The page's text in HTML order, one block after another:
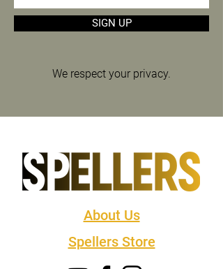
SIGN UP
We respect your privacy.
About Us
Spellers Store